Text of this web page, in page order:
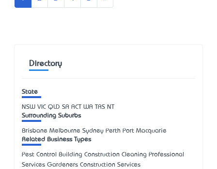
Directory
State
NSW VIC QLD SA ACT WA TAS NT
Surrounding Suburbs
Brisbane Melbourne Sydney Perth Port Macquarie
Related Business Types
Pest Control Building Construction Cleaning Professional
Services Gardeners Construction Services